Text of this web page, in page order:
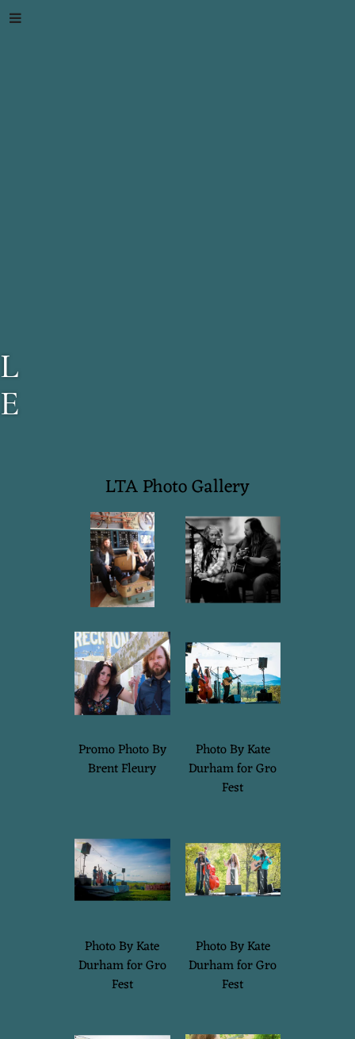
L
E
LTA Photo Gallery
Promo Photo By
Brent Fleury
Photo By Kate
Durham for Gro
Fest
Photo By Kate
Durham for Gro
Fest
Photo By Kate
Durham for Gro
Fest